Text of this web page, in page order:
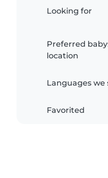
Looking for
Preferred
location
Languages we
Favorited